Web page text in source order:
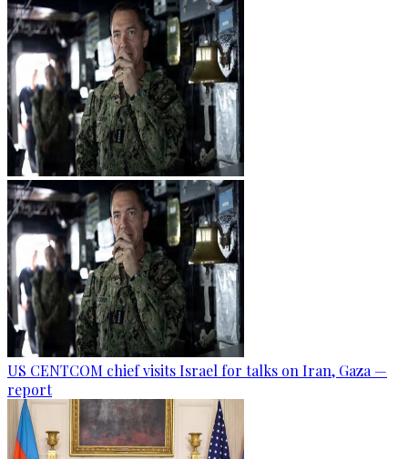
US CENTCOM chief visits Israel for talks on Iran, Gaza —
report